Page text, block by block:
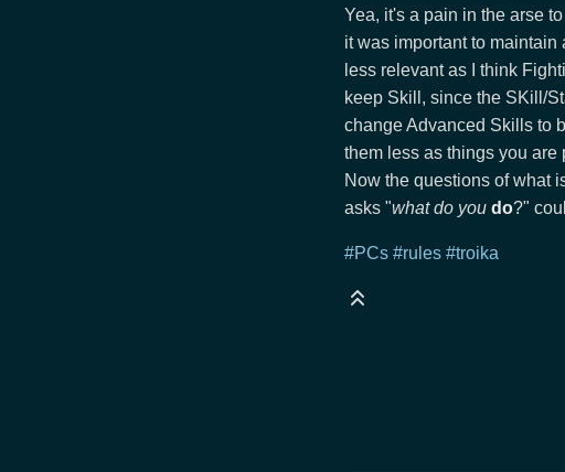
Yea, it's a pain in the arse
it was important to
less relevant as I think
keep Skill, since the SKill/
change Advanced Skills to
them less as things you are
Now the questions of what
asks "what do you do?"
#PCs #rules #troika